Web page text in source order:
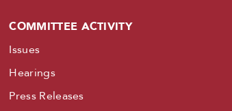
COMMITTEE ACTIVITY
Issues
Hearings
Press Releases